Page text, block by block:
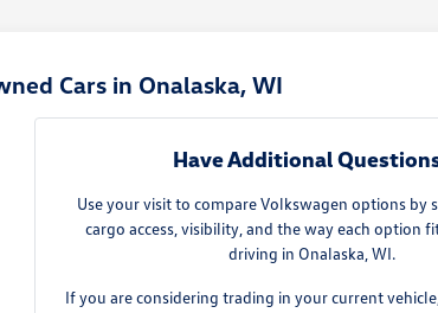
Cars in Onalaska, WI
Have Additional
Use your visit to compare Volkswagen options by
cargo access, visibility, and the way each option
driving in Onalaska, WI.
If you are considering trading in your current